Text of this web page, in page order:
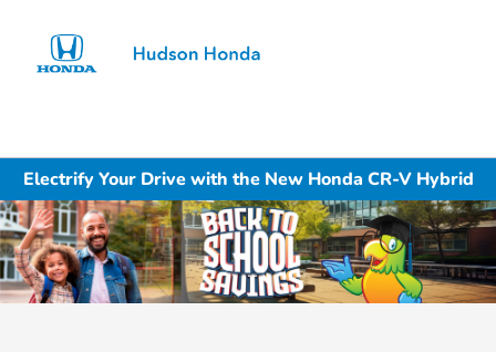
Electrify Your Drive with the New Honda CR-V Hybrid